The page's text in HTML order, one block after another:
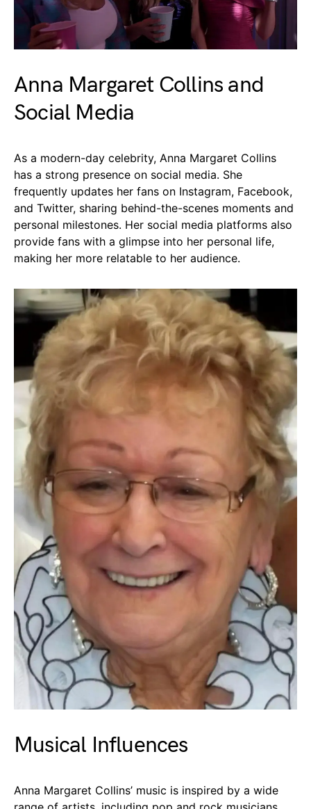
Anna Margaret Collins and
Social Media
As a modern-day celebrity, Anna Margaret Collins
has a strong presence on social media. She
frequently updates her fans on Instagram, Facebook,
and Twitter, sharing behind-the-scenes moments and
personal milestones. Her social media platforms also
provide fans with a glimpse into her personal life,
making her more relatable to her audience.
Musical Influences
Anna Margaret Collins’ music is inspired by a wide